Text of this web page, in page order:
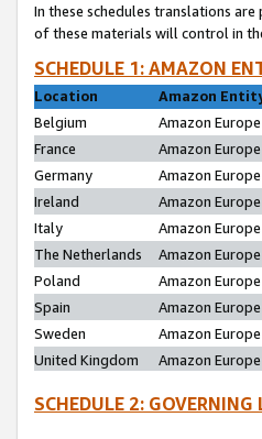
In these schedules translations
of these materials will control in
SCHEDULE 1: AMAZON
Location
Amazon
Belgium
Amazon
France
Amazon
Germany
Amazon
Ireland
Amazon
Italy
Amazon
The Netherlands
Amazon
Poland
Amazon
Spain
Amazon
Sweden
Amazon
United Kingdom
Amazon
SCHEDULE 2: